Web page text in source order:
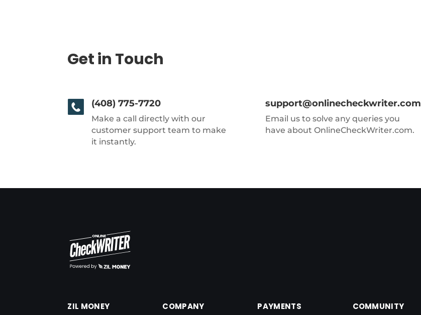
Get in Touch
(408) 775-7720
Make a call directly with our
customer support team to make
it instantly.
support@onlinecheckwriter.com
Email us to solve any queries you
have about OnlineCheckWriter.com.
ZIL MONEY
COMPANY PAYMENTS COMMUNITY